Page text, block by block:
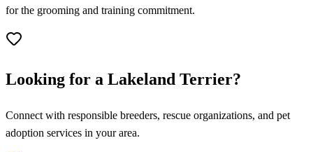
for the grooming and training commitment.
Looking for a Lakeland Terrier?
Connect with responsible breeders, rescue organizations, and pet
adoption services in your area.